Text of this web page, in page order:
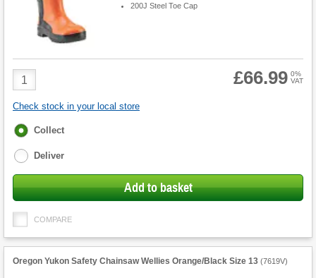
200J Steel Toe Cap
Product
Quantity
£66.99 0%
VAT
Check stock in your local store
Fulfilment
Collect
Deliver
Add to basket
COMPARE
Oregon Yukon Safety Chainsaw Wellies Orange/Black Size 13 (7619V)